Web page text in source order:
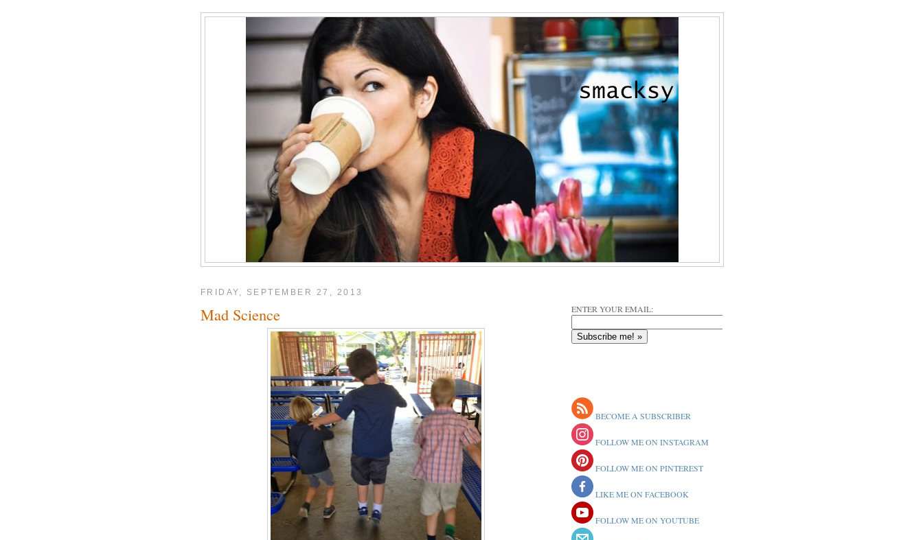
FRIDAY, SEPTEMBER 27, 2013
Mad Science ENTER YOUR EMAIL:
BECOME A SUBSCRIBER
FOLLOW ME ON INSTAGRAM
FOLLOW ME ON PINTEREST
LIKE ME ON FACEBOOK
FOLLOW ME ON YOUTUBE